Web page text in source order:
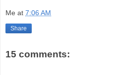
Me at 7:06 AM
Share
15 comments: